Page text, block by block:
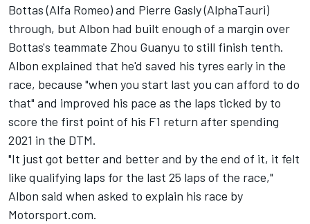
Bottas(Alfa Romeo) and Pierre Gasly(AlphaTauri)
through, but Albon had built enough of a margin over
Bottas's teammate Zhou Guanyu to still finish tenth.
Albon explained that he'd saved his tyres early in the
race, because "when you start last you can afford to do
that" and improved his pace as the laps ticked by to
score the first point of his F1 return after spending
2021 in the DTM.
"It just got better and better and by the end of it, it felt
like qualifying laps for the last 25 laps of the race,"
Albon said when asked to explain his race by
Motorsport.com.